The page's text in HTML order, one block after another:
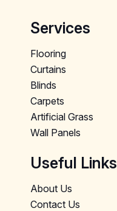
Services
Flooring
Curtains
Blinds
Carpets
Artificial Grass
Wall Panels
Useful Links
About Us
Contact Us